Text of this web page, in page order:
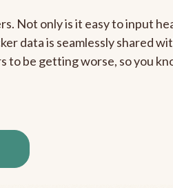
Not only is it easy to input
data is seamlessly shared
to be getting worse, so you